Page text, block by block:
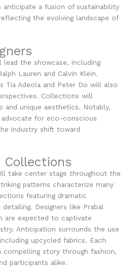
anticipate a fusion of sustainability
the evolving landscape of
lead the showcase, including
Lauren and Calvin Klein.
Tia Adeola and Peter Do will also
Collections will
and unique aesthetics. Notably,
for eco-conscious
industry shift toward
take center stage throughout the
patterns characterize many
featuring dramatic
Designers like Prabal
are expected to captivate
Anticipation surrounds the use
upcycled fabrics. Each
story through fashion,
participants alike.